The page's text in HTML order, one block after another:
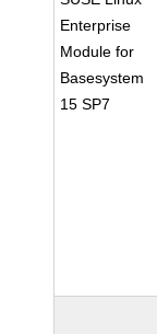
Enterprise
Module for
Basesystem
15 SP7